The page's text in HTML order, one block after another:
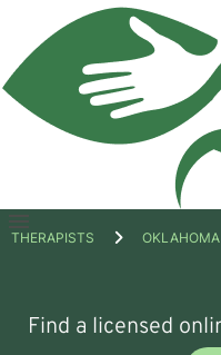
Open
THERAPISTS OKLAHOMA
Find a licensed